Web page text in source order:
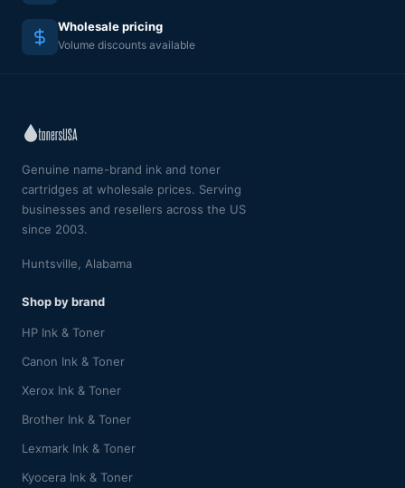
Wholesale pricing
Volume discounts available
Genuine name-brand ink and toner
cartridges at wholesale prices. Serving
businesses and resellers across the US
since 2003.
Huntsville, Alabama
Shop by brand
HP Ink & Toner
Canon Ink & Toner
Xerox Ink & Toner
Brother Ink & Toner
Lexmark Ink & Toner
Kyocera Ink & Toner